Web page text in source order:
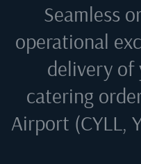
Seamless
operational
delivery
catering
Airport (CYLL,